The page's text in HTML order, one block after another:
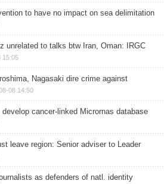
to have no impact on sea delimitation
unrelated to talks btw Iran, Oman: IRGC
15:05
Nagasaki dire crime against
08 14:50
develop cancer-linked Micrornas database
leave region: Senior adviser to Leader
as defenders of natl. identity